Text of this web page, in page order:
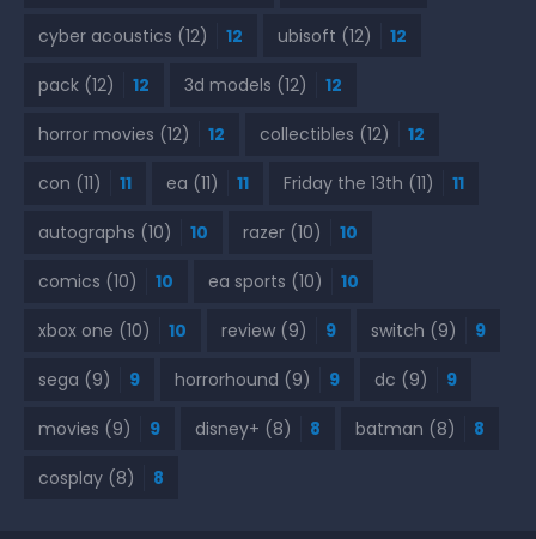
cyber acoustics (12) 12 ubisoft (12) 12
pack (12) 12 3d models (12) 12
horror movies (12) 12 collectibles (12) 12
con (11) 11 ea (11) 11 Friday the 13th (11) 11
autographs (10) 10 razer (10) 10
comics (10) 10 ea sports (10) 10
xbox one (10) 10 review (9) 9 switch (9) 9
sega (9) 9 horrorhound (9) 9 dc (9) 9
movies (9) 9 disney+ (8) 8 batman (8) 8
cosplay (8) 8